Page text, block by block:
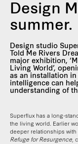
Design
summer.
Design studio
Told Me Rivers
major exhibition,
Living World’,
as an installation
intelligence can
understanding of
Superflux has a long-
the living world. Earlier
deeper relationships with
Refuge for Resurgence ,